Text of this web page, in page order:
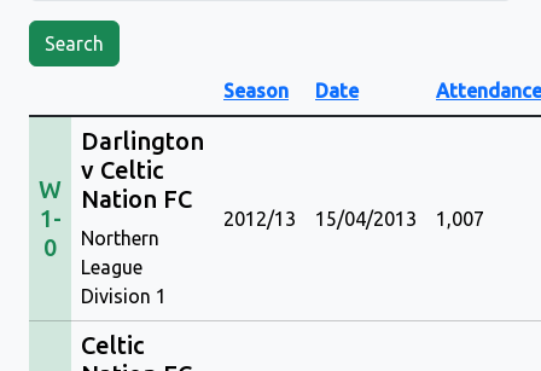
Search
Season Date Attendance
W
1-
0
Darlington
v Celtic
Nation FC
2012/13 15/04/2013
1,007
Northern
League
Division 1
Celtic